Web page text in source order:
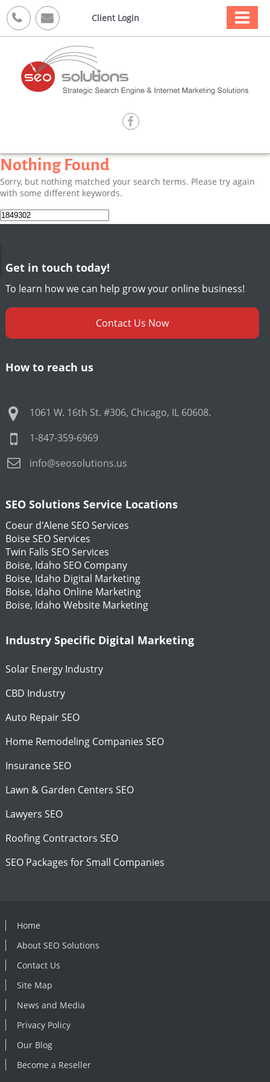
  Client Login 

Nothing Found
Sorry, but nothing matched your search terms. Please try again
with some different keywords.
Search
for:
Get in touch today!
To learn how we can help grow your online business!
Contact Us Now
How to reach us
1061 W. 16th St. #306, Chicago, IL 60608.
1-847-359-6969
info@seosolutions.us
SEO Solutions Service Locations
Coeur d'Alene SEO Services
Boise SEO Services
Twin Falls SEO Services
Boise, Idaho SEO Company
Boise, Idaho Digital Marketing
Boise, Idaho Online Marketing
Boise, Idaho Website Marketing
Industry Specific Digital Marketing
Solar Energy Industry
CBD Industry
Auto Repair SEO
Home Remodeling Companies SEO
Insurance SEO
Lawn & Garden Centers SEO
Lawyers SEO
Roofing Contractors SEO
SEO Packages for Small Companies
Home
About SEO Solutions
Contact Us
Site Map
News and Media
Privacy Policy
Our Blog
Become a Reseller